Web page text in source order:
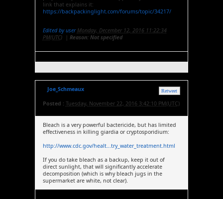
link that explains it:
https://backpackinglight.com/forums/topic/34217/
Edited by user Monday, December 12, 2016 11:22:34
PM(UTC)| Reason: Not specified
Retweet
Joe_Schmeaux
Posted : Tuesday, November 22, 2016 3:42:10 PM(UTC)
Bleach is a very powerful bactericide, but has limited
effectiveness in killing giardia or cryptosporidium:
http://www.cdc.gov/healt...try_water_treatment.html
If you do take bleach as a backup, keep it out of
direct sunlight, that will significantly accelerate
decomposition (which is why bleach jugs in the
supermarket are white, not clear).